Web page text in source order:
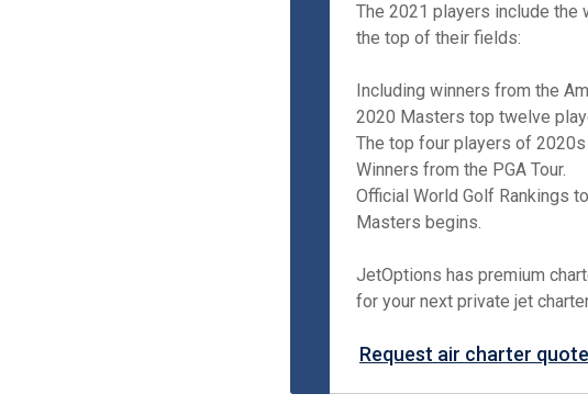
The 2021 players include the
the top of their fields:
Including winners from the
2020 Masters top twelve
The top four players of
Winners from the PGA Tour.
Official World Golf Rankings
Masters begins.
JetOptions has premium
for your next private jet
Request air charter quote